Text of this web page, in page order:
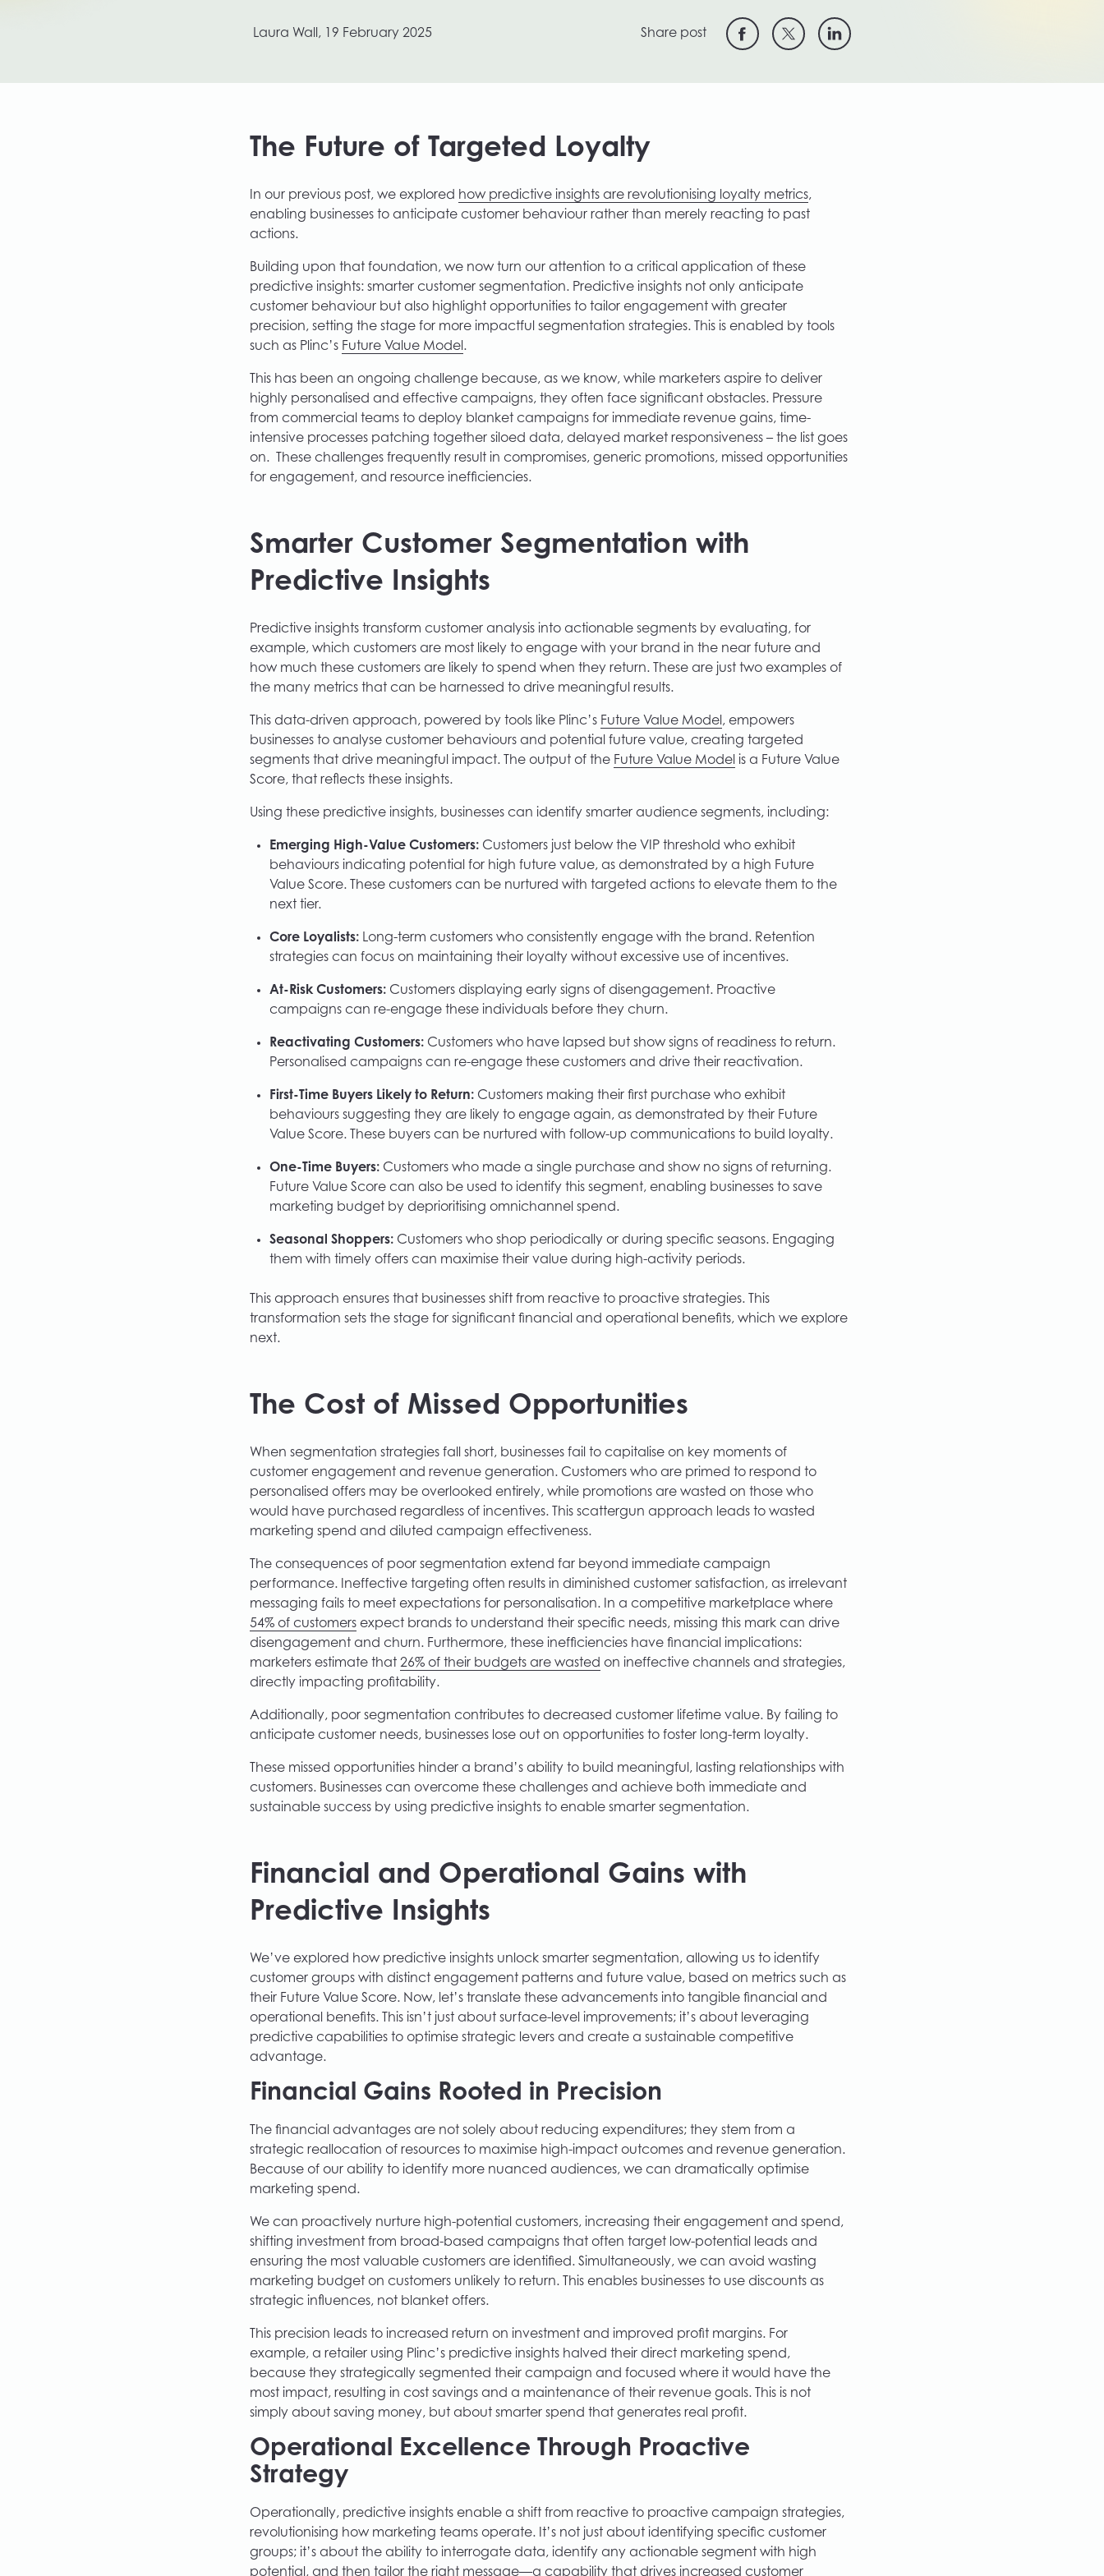
Laura Wall, 19 February 2025 Share post
The Future of Targeted Loyalty
In our previous post, we explored how predictive insights are revolutionising loyalty metrics,
enabling businesses to anticipate customer behaviour rather than merely reacting to past
actions.
Building upon that foundation, we now turn our attention to a critical application of these
predictive insights: smarter customer segmentation. Predictive insights not only anticipate
customer behaviour but also highlight opportunities to tailor engagement with greater
precision, setting the stage for more impactful segmentation strategies. This is enabled by tools
such as Plinc’s Future Value Model .
This has been an ongoing challenge because, as we know, while marketers aspire to deliver
highly personalised and effective campaigns, they often face significant obstacles. Pressure
from commercial teams to deploy blanket campaigns for immediate revenue gains, time-
intensive processes patching together siloed data, delayed market responsiveness – the list goes
on. These challenges frequently result in compromises, generic promotions, missed opportunities
for engagement, and resource inefficiencies.
Smarter Customer Segmentation with
Predictive Insights
Predictive insights transform customer analysis into actionable segments by evaluating, for
example, which customers are most likely to engage with your brand in the near future and
how much these customers are likely to spend when they return. These are just two examples of
the many metrics that can be harnessed to drive meaningful results.
This data-driven approach, powered by tools like Plinc’s Future Value Model , empowers
businesses to analyse customer behaviours and potential future value, creating targeted
segments that drive meaningful impact. The output of the Future Value Model is a Future Value
Score, that reflects these insights.
Using these predictive insights, businesses can identify smarter audience segments, including:
Emerging High-Value Customers: Customers just below the VIP threshold who exhibit
behaviours indicating potential for high future value, as demonstrated by a high Future
Value Score. These customers can be nurtured with targeted actions to elevate them to the
next tier.
Core Loyalists: Long-term customers who consistently engage with the brand. Retention
strategies can focus on maintaining their loyalty without excessive use of incentives.
At-Risk Customers: Customers displaying early signs of disengagement. Proactive
campaigns can re-engage these individuals before they churn.
Reactivating Customers: Customers who have lapsed but show signs of readiness to return.
Personalised campaigns can re-engage these customers and drive their reactivation.
First-Time Buyers Likely to Return: Customers making their first purchase who exhibit
behaviours suggesting they are likely to engage again, as demonstrated by their Future
Value Score. These buyers can be nurtured with follow-up communications to build loyalty.
One-Time Buyers: Customers who made a single purchase and show no signs of returning.
Future Value Score can also be used to identify this segment, enabling businesses to save
marketing budget by deprioritising omnichannel spend.
Seasonal Shoppers: Customers who shop periodically or during specific seasons. Engaging
them with timely offers can maximise their value during high-activity periods.
This approach ensures that businesses shift from reactive to proactive strategies. This
transformation sets the stage for significant financial and operational benefits, which we explore
next.
The Cost of Missed Opportunities
When segmentation strategies fall short, businesses fail to capitalise on key moments of
customer engagement and revenue generation. Customers who are primed to respond to
personalised offers may be overlooked entirely, while promotions are wasted on those who
would have purchased regardless of incentives. This scattergun approach leads to wasted
marketing spend and diluted campaign effectiveness.
The consequences of poor segmentation extend far beyond immediate campaign
performance. Ineffective targeting often results in diminished customer satisfaction, as irrelevant
messaging fails to meet expectations for personalisation. In a competitive marketplace where
54% of customers expect brands to understand their specific needs, missing this mark can drive
disengagement and churn. Furthermore, these inefficiencies have financial implications:
marketers estimate that 26% of their budgets are wasted on ineffective channels and strategies,
directly impacting profitability.
Additionally, poor segmentation contributes to decreased customer lifetime value. By failing to
anticipate customer needs, businesses lose out on opportunities to foster long-term loyalty.
These missed opportunities hinder a brand’s ability to build meaningful, lasting relationships with
customers. Businesses can overcome these challenges and achieve both immediate and
sustainable success by using predictive insights to enable smarter segmentation.
Financial and Operational Gains with
Predictive Insights
We’ve explored how predictive insights unlock smarter segmentation, allowing us to identify
customer groups with distinct engagement patterns and future value, based on metrics such as
their Future Value Score. Now, let’s translate these advancements into tangible financial and
operational benefits. This isn’t just about surface-level improvements; it’s about leveraging
predictive capabilities to optimise strategic levers and create a sustainable competitive
advantage.
Financial Gains Rooted in Precision
The financial advantages are not solely about reducing expenditures; they stem from a
strategic reallocation of resources to maximise high-impact outcomes and revenue generation.
Because of our ability to identify more nuanced audiences, we can dramatically optimise
marketing spend.
We can proactively nurture high-potential customers, increasing their engagement and spend,
shifting investment from broad-based campaigns that often target low-potential leads and
ensuring the most valuable customers are identified. Simultaneously, we can avoid wasting
marketing budget on customers unlikely to return. This enables businesses to use discounts as
strategic influences, not blanket offers.
This precision leads to increased return on investment and improved profit margins. For
example, a retailer using Plinc’s predictive insights halved their direct marketing spend,
because they strategically segmented their campaign and focused where it would have the
most impact, resulting in cost savings and a maintenance of their revenue goals. This is not
simply about saving money, but about smarter spend that generates real profit.
Operational Excellence Through Proactive
Strategy
Operationally, predictive insights enable a shift from reactive to proactive campaign strategies,
revolutionising how marketing teams operate. It’s not just about identifying specific customer
groups; it’s about the ability to interrogate data, identify any actionable segment with high
potential, and then tailor the right message—a capability that drives increased customer